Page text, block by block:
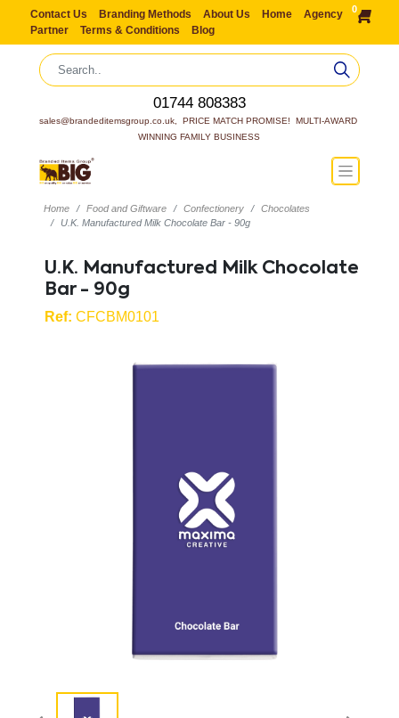
Contact Us Branding Methods About Us Home
Agency
Partner
Terms & Conditions Blog
0
01744 808383
sales@brandeditemsgroup.co.uk,  PRICE MATCH PROMISE!  MULTI-AWARD
WINNING FAMILY BUSINESS
Home Food and Giftware Confectionery
Chocolates
U.K. Manufactured Milk Chocolate Bar - 90g
U.K. Manufactured Milk Chocolate
Bar - 90g
Ref: CFCBM0101